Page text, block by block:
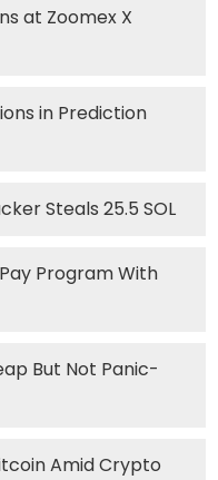
at Zoomex X
in Prediction
Steals 25.5 SOL
Program With
But Not Panic-
Amid Crypto